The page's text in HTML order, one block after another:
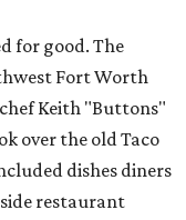
for good. The
Fort Worth
Keith "Buttons"
over the old Taco
dishes diners
restaurant